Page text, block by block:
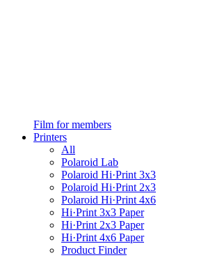
Film for members
Printers
All
Polaroid Lab
Polaroid Hi·Print 3x3
Polaroid Hi·Print 2x3
Polaroid Hi·Print 4x6
Hi·Print 3x3 Paper
Hi·Print 2x3 Paper
Hi·Print 4x6 Paper
Product Finder